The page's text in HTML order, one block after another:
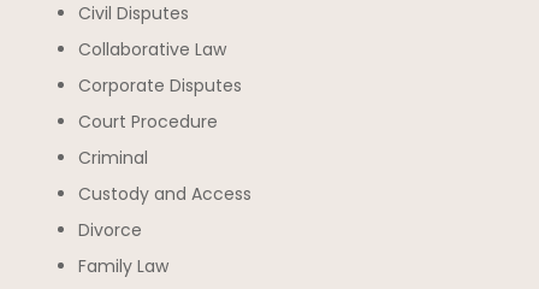
Civil Disputes
Collaborative Law
Corporate Disputes
Court Procedure
Criminal
Custody and Access
Divorce
Family Law